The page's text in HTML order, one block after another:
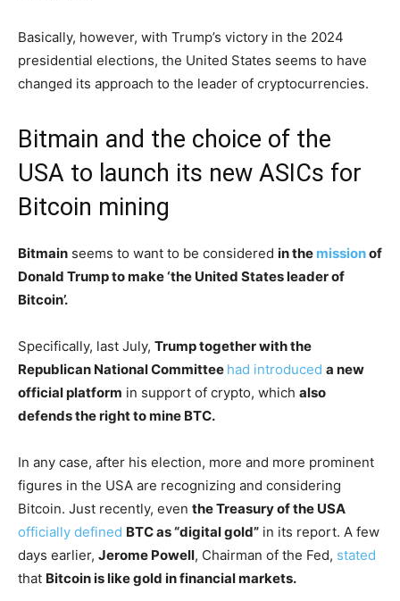
Basically, however, with Trump’s victory in the 2024
presidential elections, the United States seems to have
changed its approach to the leader of cryptocurrencies.
Bitmain and the choice of the
USA to launch its new ASICs for
Bitcoin mining
Bitmain seems to want to be considered in the missionof
Donald Trump to make ‘the United States leader of
Bitcoin’.
Specifically, last July, Trump together with the
Republican National Committee had introduced a new
official platform in support of crypto, which also
defends the right to mine BTC.
In any case, after his election, more and more prominent
figures in the USA are recognizing and considering
Bitcoin. Just recently, even the Treasury of the USA
officially defined BTC as “digital gold” in its report. A few
days earlier, Jerome Powell, Chairman of the Fed, stated
that Bitcoin is like gold in financial markets.